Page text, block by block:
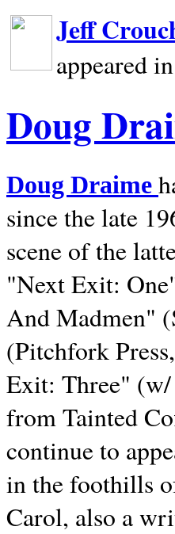
Jeff
appeared
Doug
Doug Draime
since the late
scene of the
"Next Exit:
And Madmen"
(Pitchfork
Exit: Three"
from Tainted
continue to
in the foothills
Carol, also a